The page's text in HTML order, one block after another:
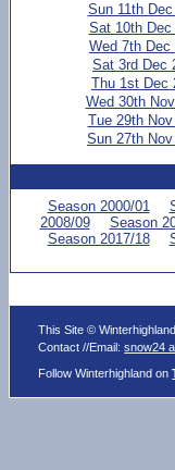
Sun 11th
Sat 10th Dec
Wed 7th Dec
Sat 3rd Dec
Thu 1st Dec
Wed 30th
Tue 29th
Sun 27th
Season 2000/01
2008/09
Season
Season 2017/18
This Site ©
Contact //Email:snow24
Follow Winterhighland on